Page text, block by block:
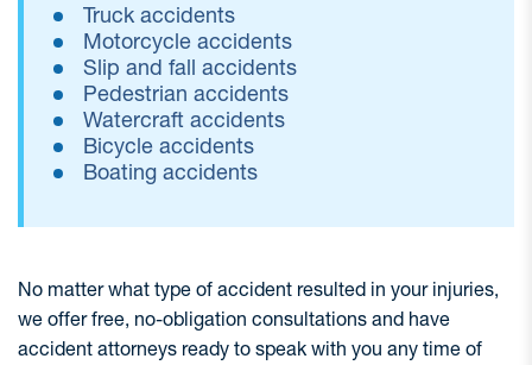
Truck accidents
Motorcycle accidents
Slip and fall accidents
Pedestrian accidents
Watercraft accidents
Bicycle accidents
Boating accidents
No matter what type of accident resulted in your injuries,
we offer free, no-obligation consultations and have
accident attorneys ready to speak with you any time of